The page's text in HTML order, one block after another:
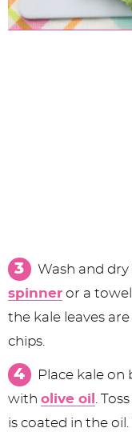
Wash and
spinner or a
the kale leaves
chips.
Place kale on
with olive oil .
is coated in the